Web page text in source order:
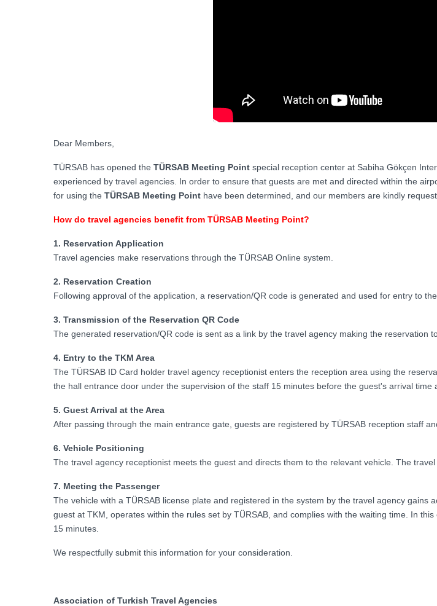
Dear Members,
TÜRSAB has opened the TÜRSAB Meeting Point special reception center at Sabiha Gökçen
experienced by travel agencies. In order to ensure that guests are met and directed within the
for using the TÜRSAB Meeting Point have been determined, and our members are kindly
How do travel agencies benefit from TÜRSAB Meeting Point?
1. Reservation Application
Travel agencies make reservations through the TÜRSAB Online system.
2. Reservation Creation
Following approval of the application, a reservation/QR code is generated and used for entry to
3. Transmission of the Reservation QR Code
The generated reservation/QR code is sent as a link by the travel agency making the reservation
4. Entry to the TKM Area
The TÜRSAB ID Card holder travel agency receptionist enters the reception area using the
the hall entrance door under the supervision of the staff 15 minutes before the guest's arrival time
5. Guest Arrival at the Area
After passing through the main entrance gate, guests are registered by TÜRSAB reception staff
6. Vehicle Positioning
The travel agency receptionist meets the guest and directs them to the relevant vehicle. The
7. Meeting the Passenger
The vehicle with a TÜRSAB license plate and registered in the system by the travel agency
guest at TKM, operates within the rules set by TÜRSAB, and complies with the waiting time. In
15 minutes.
We respectfully submit this information for your consideration.
Association of Turkish Travel Agencies